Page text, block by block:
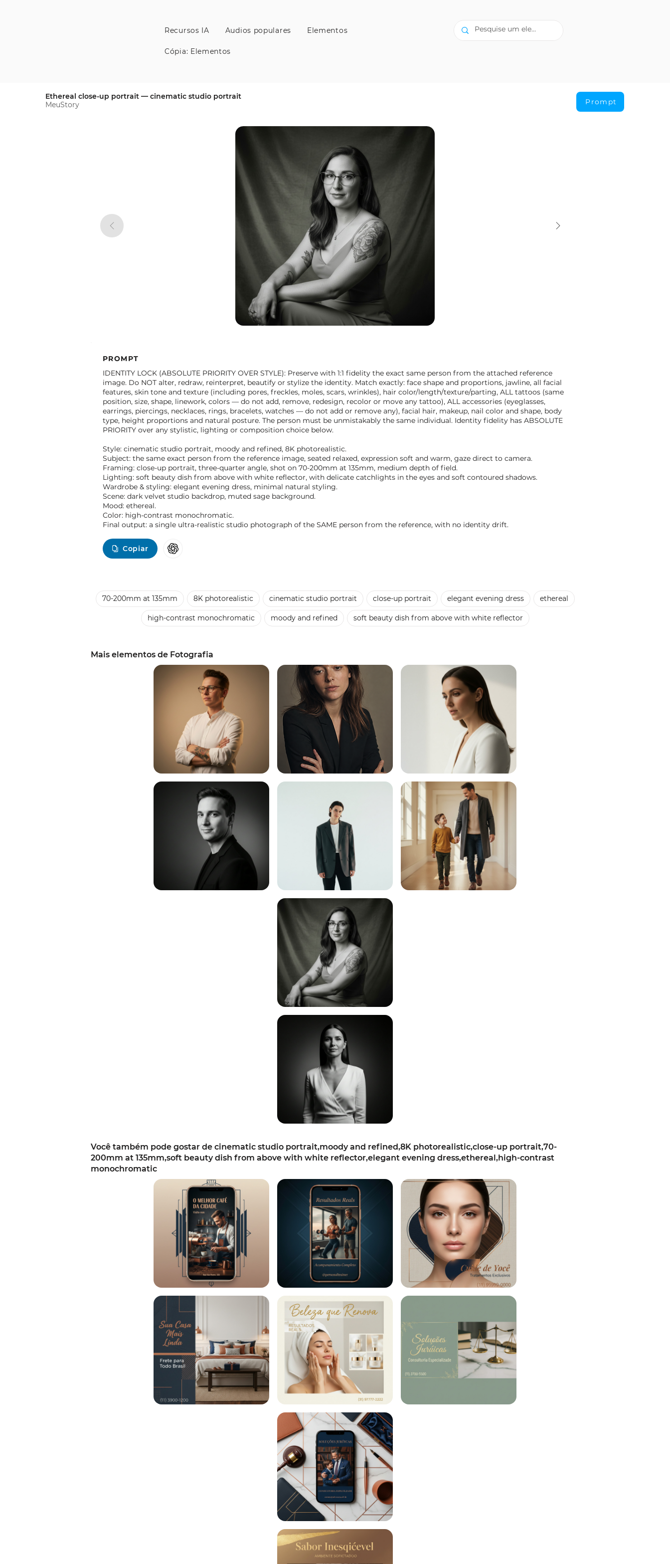
Recursos IA Audios populares Elementos
Cópia: Elementos
Ethereal close-up portrait — cinematic studio portrait
MeuStory
Prompt
PROMPT
IDENTITY LOCK (ABSOLUTE PRIORITY OVER STYLE): Preserve with 1:1 fidelity the exact same person from the attached reference
image. Do NOT alter, redraw, reinterpret, beautify or stylize the identity. Match exactly: face shape and proportions, jawline, all facial
features, skin tone and texture (including pores, freckles, moles, scars, wrinkles), hair color/length/texture/parting, ALL tattoos (same
position, size, shape, linework, colors — do not add, remove, redesign, recolor or move any tattoo), ALL accessories (eyeglasses,
earrings, piercings, necklaces, rings, bracelets, watches — do not add or remove any), facial hair, makeup, nail color and shape, body
type, height proportions and natural posture. The person must be unmistakably the same individual. Identity fidelity has ABSOLUTE
PRIORITY over any stylistic, lighting or composition choice below.
Style: cinematic studio portrait, moody and refined, 8K photorealistic.
Subject: the same exact person from the reference image, seated relaxed, expression soft and warm, gaze direct to camera.
Framing: close-up portrait, three-quarter angle, shot on 70-200mm at 135mm, medium depth of field.
Lighting: soft beauty dish from above with white reflector, with delicate catchlights in the eyes and soft contoured shadows.
Wardrobe & styling: elegant evening dress, minimal natural styling.
Scene: dark velvet studio backdrop, muted sage background.
Mood: ethereal.
Color: high-contrast monochromatic.
Final output: a single ultra-realistic studio photograph of the SAME person from the reference, with no identity drift.
Copiar
70-200mm at 135mm 8K photorealistic cinematic studio portrait close-up portrait elegant evening dress ethereal
high-contrast monochromatic moody and refined soft beauty dish from above with white reflector
Mais elementos de Fotografia
Você também pode gostar de cinematic studio portrait,moody and refined,8K photorealistic,close-up portrait,70-
200mm at 135mm,soft beauty dish from above with white reflector,elegant evening dress,ethereal,high-contrast
monochromatic